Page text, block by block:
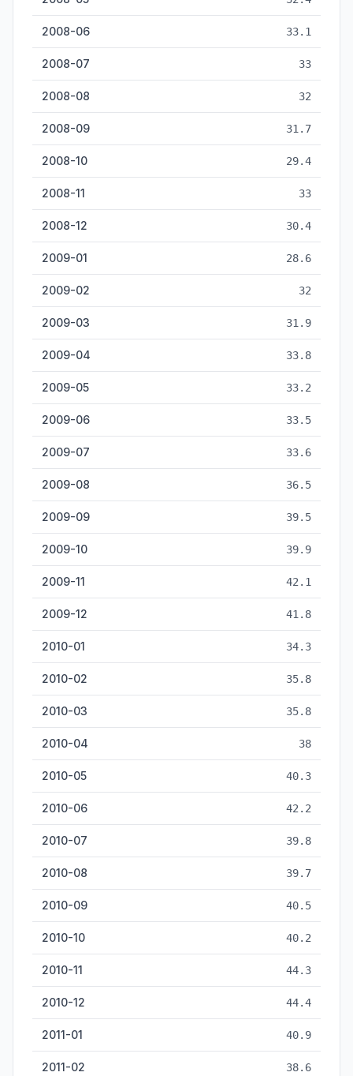
2008-06 33.1
2008-07 33
2008-08 32
2008-09 31.7
2008-10 29.4
2008-11 33
2008-12 30.4
2009-01 28.6
2009-02 32
2009-03 31.9
2009-04 33.8
2009-05 33.2
2009-06 33.5
2009-07 33.6
2009-08 36.5
2009-09 39.5
2009-10 39.9
2009-11 42.1
2009-12 41.8
2010-01 34.3
2010-02 35.8
2010-03 35.8
2010-04 38
2010-05 40.3
2010-06 42.2
2010-07 39.8
2010-08 39.7
2010-09 40.5
2010-10 40.2
2010-11 44.3
2010-12 44.4
2011-01 40.9
2011-02 38.6